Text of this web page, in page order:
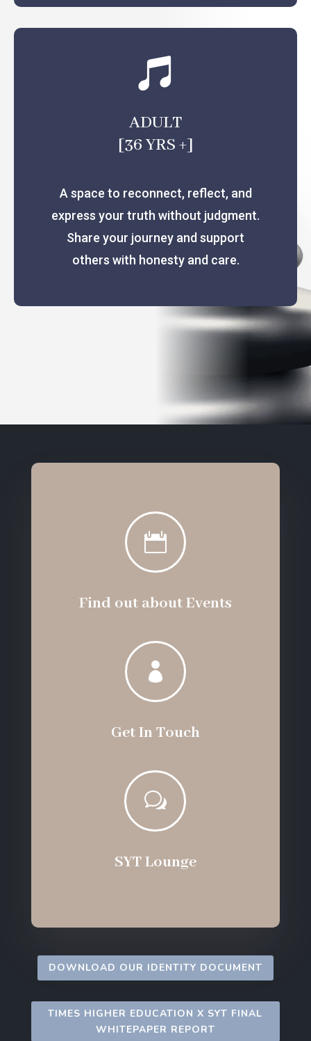

ADULT
[36 YRS +]
A space to reconnect, reflect, and
express your truth without judgment.
Share your journey and support
others with honesty and care.

Find out about Events

Get In Touch
w
SYT Lounge
DOWNLOAD OUR IDENTITY DOCUMENT
TIMES HIGHER EDUCATION X SYT FINAL
WHITEPAPER REPORT